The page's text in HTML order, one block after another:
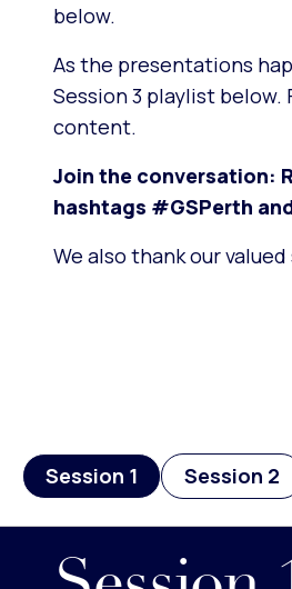
below.
As the presentations
Session 3 playlist below.
content.
Join the conversation:
hashtags #GSPerth
We also thank our
Session 1 Session 2